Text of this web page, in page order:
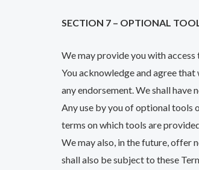
SECTION 7 – OPTIONAL
We may provide you with
You acknowledge and agree
any endorsement. We shall
Any use by you of optional tools
terms on which tools are
We may also, in the future, offer
shall also be subject to these